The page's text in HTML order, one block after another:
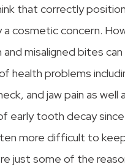
that correctly
a cosmetic concern.
misaligned bites
health problems
and jaw pain as well
early tooth decay
more difficult to
just some of the